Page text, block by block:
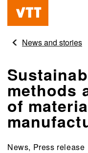
content
Beyond
obviousNews and stories
methods
of
News, Press release